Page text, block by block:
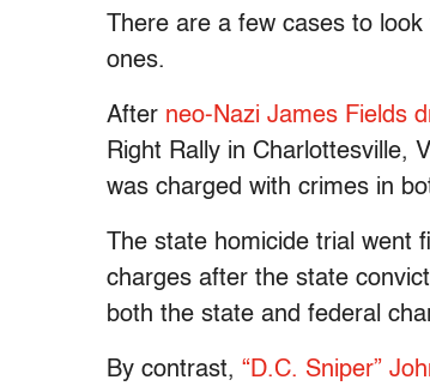
There are a few cases to
ones.
After neo-Nazi James Fields
Right Rally in Charlottesville,
was charged with crimes in
The state homicide trial went
charges after the state
both the state and federal
By contrast, “D.C. Sniper”